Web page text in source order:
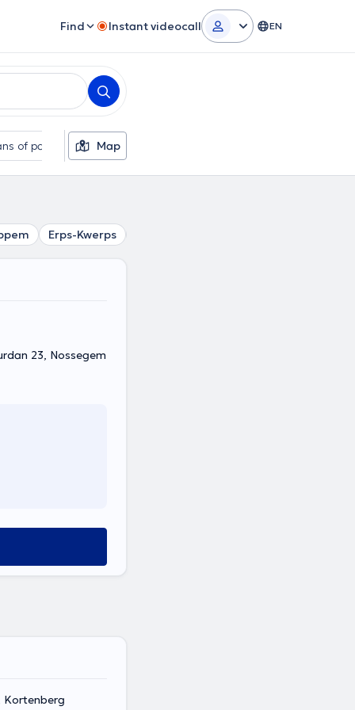
Find Instant videocall EN
of payment Additional filters
Map
Erps-Kwerps
23, Nossegem
Kortenberg